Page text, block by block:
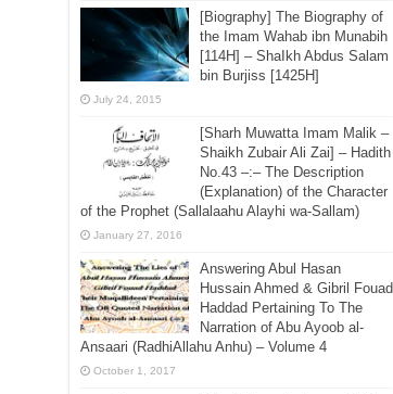
[Biography] The Biography of
the Imam Wahab ibn Munabih
[114H] – ShaIkh Abdus Salam
bin Burjiss [1425H]
July 24, 2015
[Sharh Muwatta Imam Malik –
Shaikh Zubair Ali Zai] – Hadith
No.43 –:– The Description
(Explanation) of the Character
of the Prophet (Sallalaahu Alayhi wa-Sallam)
January 27, 2016
Answering Abul Hasan
Hussain Ahmed & Gibril Fouad
Haddad Pertaining To The
Narration of Abu Ayoob al-
Ansaari (RadhiAllahu Anhu) – Volume 4
October 1, 2017